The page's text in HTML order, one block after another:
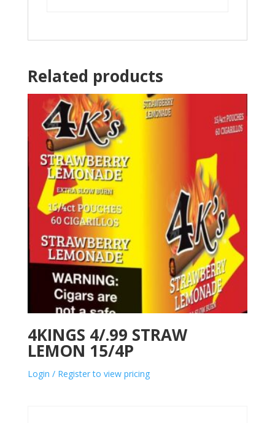
Related products
4KINGS 4/.99 STRAW
LEMON 15/4P
Login / Register to view pricing